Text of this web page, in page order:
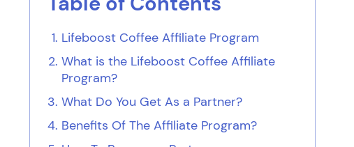
Lifeboost Coffee Affiliate Program
What is the Lifeboost Coffee Affiliate
Program?
What Do You Get As a Partner?
Benefits Of The Affiliate Program?